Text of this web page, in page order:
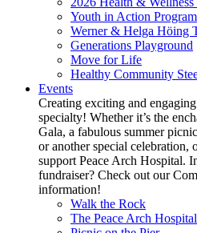
Youth in Action Program
Werner & Helga Höing
Generations Playground
Move for Life
Healthy Community
Events
Creating exciting and
specialty! Whether it’s the
Gala, a fabulous summer
or another special celebration,
support Peace Arch Hospital.
fundraiser? Check out our
information!
Walk the Rock
The Peace Arch